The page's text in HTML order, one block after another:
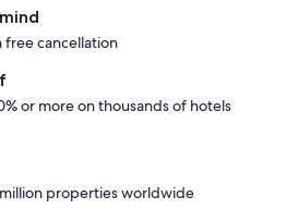
free cancellation
or more on thousands of hotels
properties worldwide